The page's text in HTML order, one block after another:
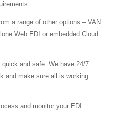
a range of other options – VAN
Web EDI or embedded Cloud
and safe. We have 24/7
and make sure all is working
and monitor your EDI